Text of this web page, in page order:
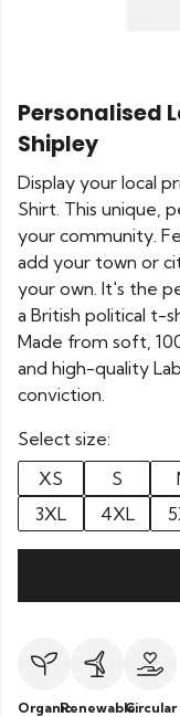
Personalised
Shipley
Display your local
Shirt. This unique,
your community.
add your town or
your own. It's the
a British political t-
Made from soft,
and high-quality
conviction.
Select size:
XS
S
3XL
4XL
OrganicRenewableCircular